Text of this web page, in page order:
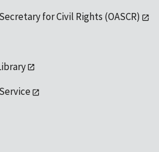
for Civil Rights (OASCR)